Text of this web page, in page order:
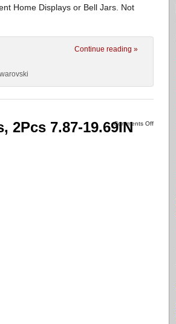
Home Displays or Bell Jars. Not
Continue reading »
Comments Off
7.87-19.69IN